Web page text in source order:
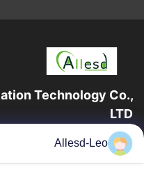
Technology Co.,
LTD
16 عامًا من الخبرة ، بصفتنا
المستدامة وغرف الأبحاث ،
Allesd-Leo